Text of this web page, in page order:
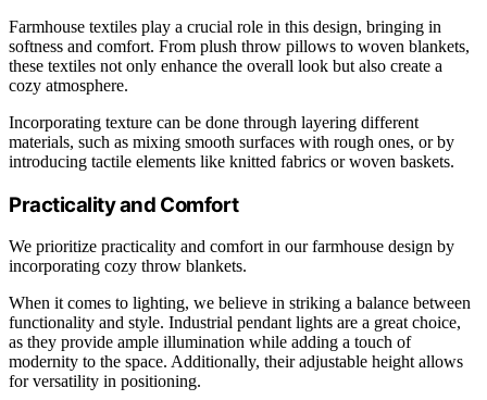
Farmhouse textiles play a crucial role in this design, bringing in
softness and comfort. From plush throw pillows to woven blankets,
these textiles not only enhance the overall look but also create a
cozy atmosphere.
Incorporating texture can be done through layering different
materials, such as mixing smooth surfaces with rough ones, or by
introducing tactile elements like knitted fabrics or woven baskets.
Practicality and Comfort
We prioritize practicality and comfort in our farmhouse design by
incorporating cozy throw blankets.
When it comes to lighting, we believe in striking a balance between
functionality and style. Industrial pendant lights are a great choice,
as they provide ample illumination while adding a touch of
modernity to the space. Additionally, their adjustable height allows
for versatility in positioning.